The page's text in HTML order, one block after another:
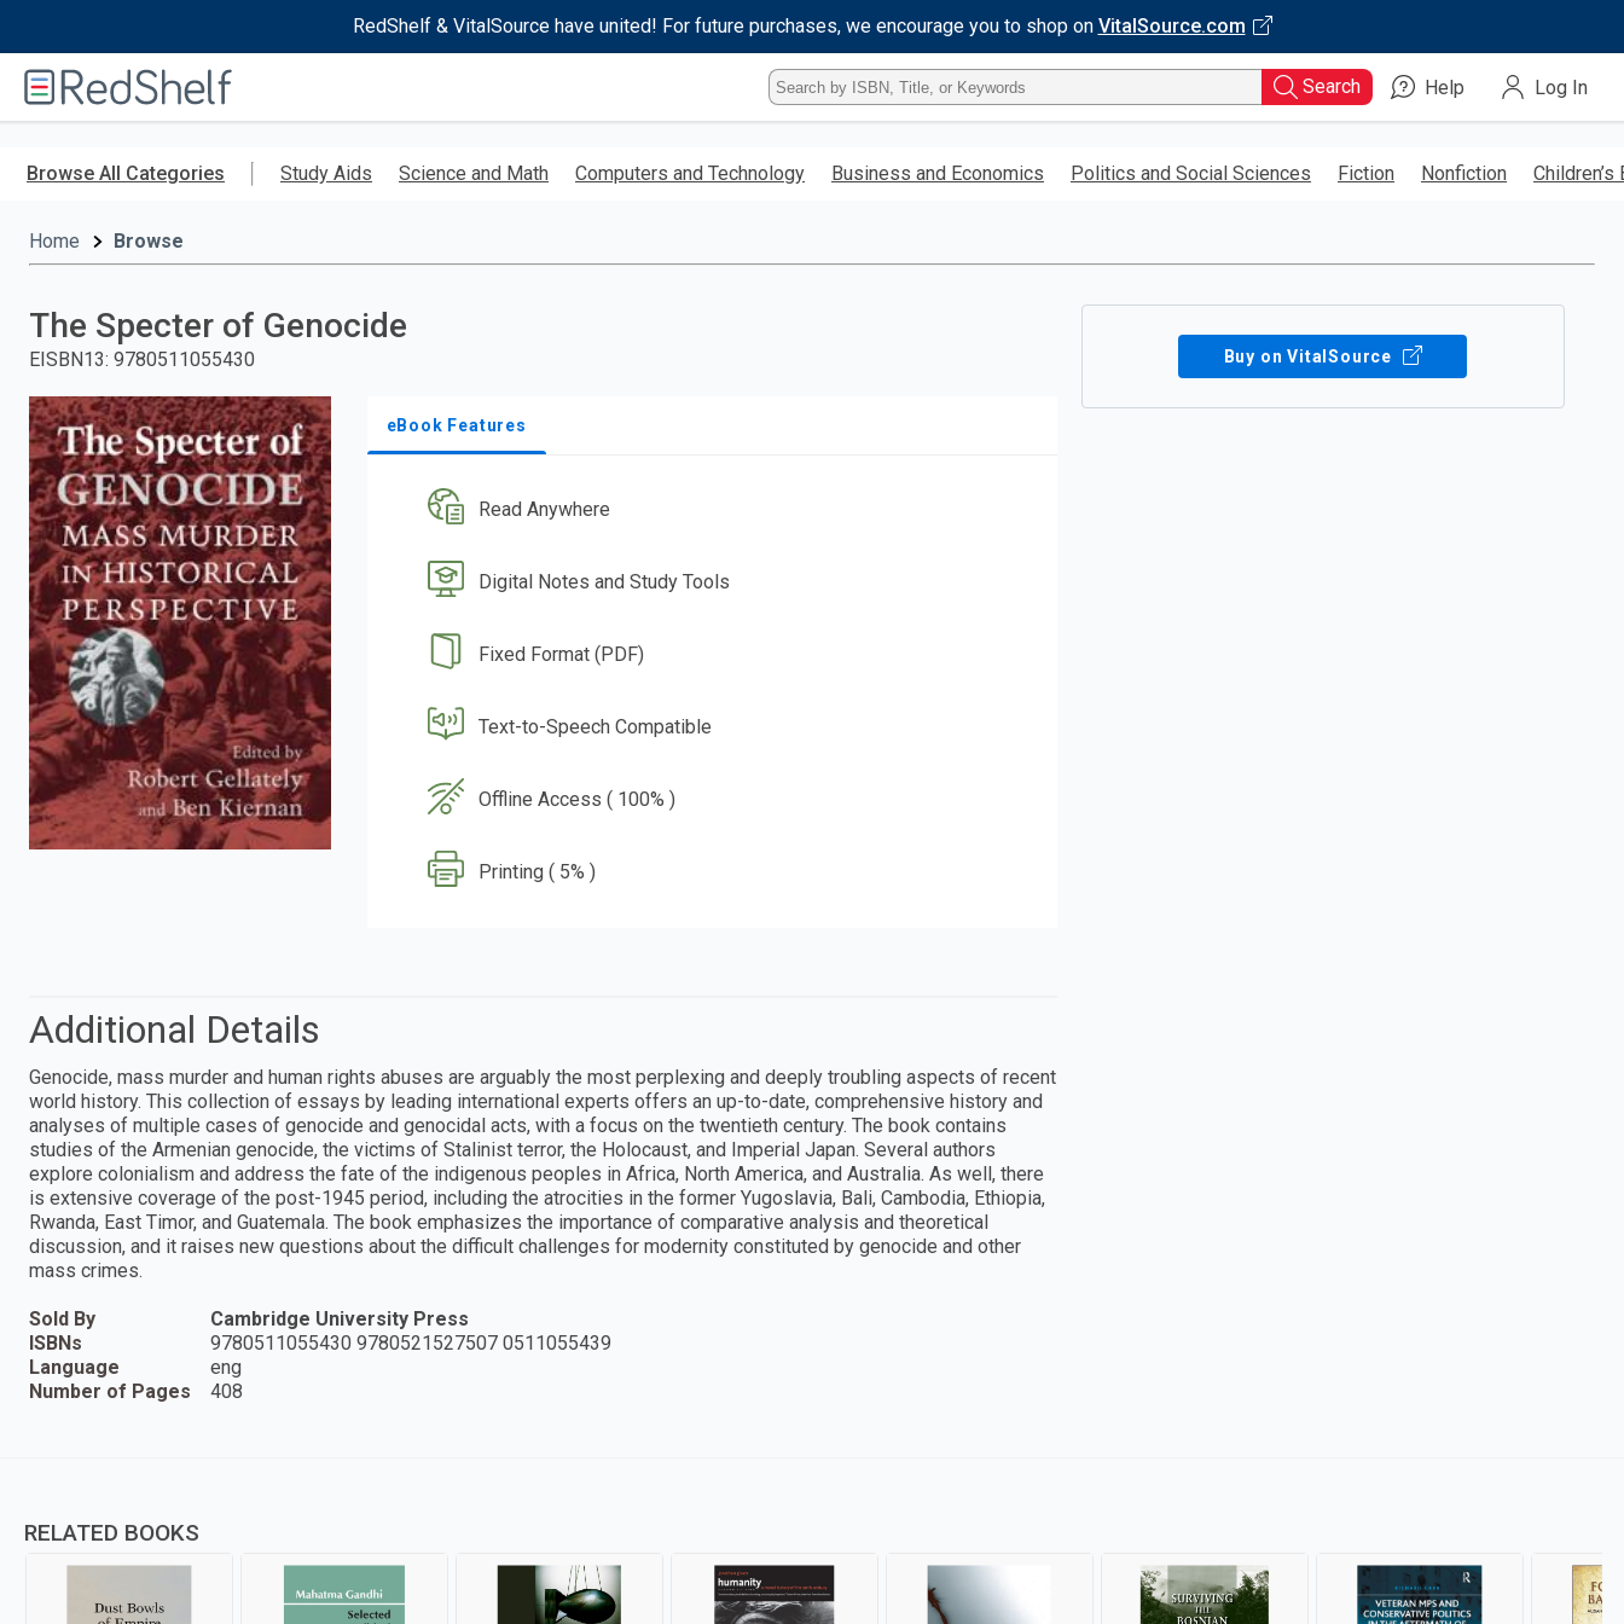
RedShelf & VitalSource have united! For future purchases, we encourage you to shop on VitalSource.com
RedShelf
Type
ISBN,
Title,
Keyword
Search Help Log In
Browse All Categories Study Aids Science and Math Computers and Technology Business and Economics Politics and Social Sciences Fiction Nonfiction Children’s
Home Browse
The Specter of Genocide
EISBN13: 9780511055430
eBook Features
Read Anywhere
Digital Notes and Study Tools
Fixed Format (PDF)
Text-to-Speech Compatible
Offline Access ( 100% )
Printing ( 5% )
Buy on VitalSource
Additional Details
Genocide, mass murder and human rights abuses are arguably the most perplexing and deeply troubling aspects of recent
world history. This collection of essays by leading international experts offers an up-to-date, comprehensive history and
analyses of multiple cases of genocide and genocidal acts, with a focus on the twentieth century. The book contains
studies of the Armenian genocide, the victims of Stalinist terror, the Holocaust, and Imperial Japan. Several authors
explore colonialism and address the fate of the indigenous peoples in Africa, North America, and Australia. As well, there
is extensive coverage of the post-1945 period, including the atrocities in the former Yugoslavia, Bali, Cambodia, Ethiopia,
Rwanda, East Timor, and Guatemala. The book emphasizes the importance of comparative analysis and theoretical
discussion, and it raises new questions about the difficult challenges for modernity constituted by genocide and other
mass crimes.
Sold By
Cambridge University Press
ISBNs
9780511055430 9780521527507 0511055439
Language
eng
Number of Pages
408
RELATED BOOKS